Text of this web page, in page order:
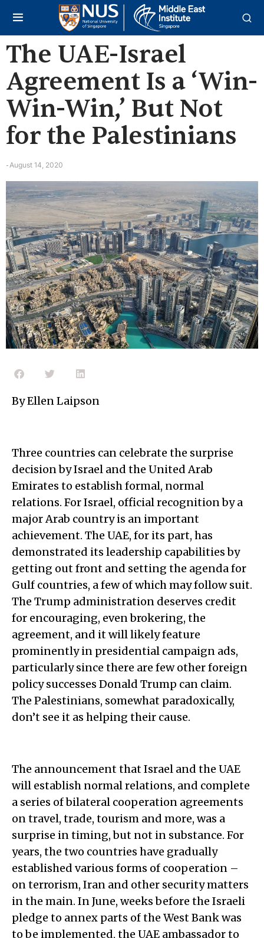
The UAE-Israel
Agreement Is a ‘Win-
Win-Win,’ But Not
for the Palestinians
-August 14, 2020
By Ellen Laipson
Three countries can celebrate the surprise
decision by Israel and the United Arab
Emirates to establish formal, normal
relations. For Israel, official recognition by a
major Arab country is an important
achievement. The UAE, for its part, has
demonstrated its leadership capabilities by
getting out front and setting the agenda for
Gulf countries, a few of which may follow suit.
The Trump administration deserves credit
for encouraging, even brokering, the
agreement, and it will likely feature
prominently in presidential campaign ads,
particularly since there are few other foreign
policy successes Donald Trump can claim.
The Palestinians, somewhat paradoxically,
don’t see it as helping their cause.
The announcement that Israel and the UAE
will establish normal relations, and complete
a series of bilateral cooperation agreements
on travel, trade, tourism and more, was a
surprise in timing, but not in substance. For
years, the two countries have gradually
established various forms of cooperation –
on terrorism, Iran and other security matters
in the main. In June, weeks before the Israeli
pledge to annex parts of the West Bank was
to be implemented, the UAE ambassador to